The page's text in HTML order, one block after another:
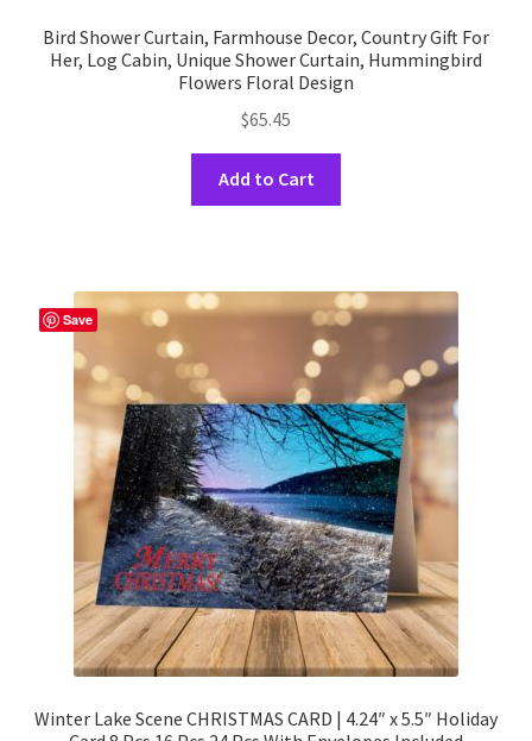
Bird Shower Curtain, Farmhouse Decor, Country Gift For
Her, Log Cabin, Unique Shower Curtain, Hummingbird
Flowers Floral Design
$65.45
Add to Cart
The
may
be
chosen
on
the
product
page
Save
Winter Lake Scene CHRISTMAS CARD | 4.24″ x 5.5″ Holiday